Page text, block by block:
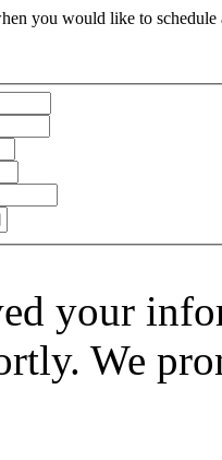
you would like to
your
We